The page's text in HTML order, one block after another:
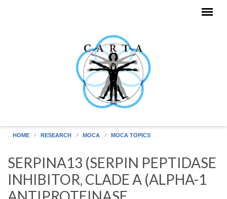
HOME RESEARCH MOCA MOCA TOPICS
SERPINA13 (SERPIN PEPTIDASE
INHIBITOR, CLADE A (ALPHA-1